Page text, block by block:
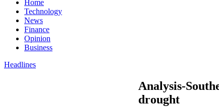
Home
Technology
News
Finance
Opinion
Business
Headlines
Analysis-
drought